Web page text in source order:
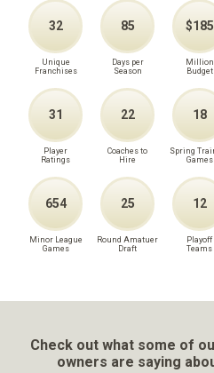
32
Unique
Franchises
85
Days per
Season
$185
Million
Budget
31
Player
Ratings
22
Coaches to
Hire
18
Spring
Games
654
Minor League
Games
25
Round Amatuer
Draft
12
Playoff
Teams
Check out what some of
owners are saying